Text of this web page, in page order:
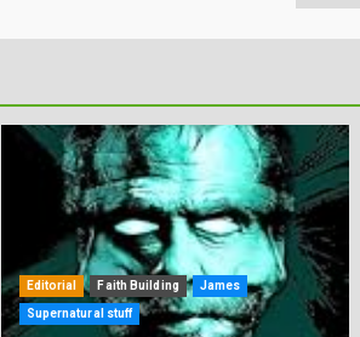
Editorial Faith Building James
Supernatural stuff